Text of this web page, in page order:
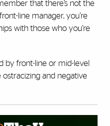
that there’s not the
line manager, you’re
with those who you’re
by front-line or mid-level
ostracizing and negative